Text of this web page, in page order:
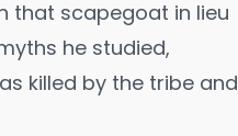
that scapegoat in lieu
he studied,
killed by the tribe and